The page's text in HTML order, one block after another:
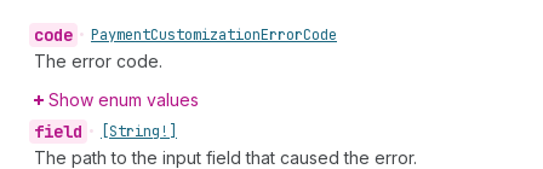
code • PaymentCustomizationErrorCode
The error code.
Show enum values
field • [String!]
The path to the input field that caused the error.